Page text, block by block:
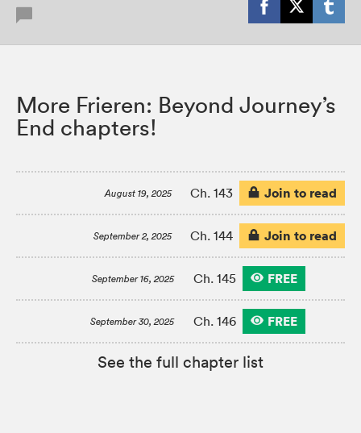
More Frieren: Beyond Journey’s
End chapters!
August 19, 2025 Ch. 143 Join to read
September 2, 2025 Ch. 144 Join to read
September 16, 2025 Ch. 145 FREE
September 30, 2025 Ch. 146 FREE
See the full chapter list